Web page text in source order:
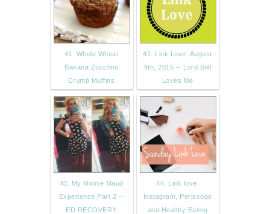
41. Whole Wheat
Banana Zucchini
Crumb Muffins
42. Link Love: August
9th, 2015 -- Lord Still
Loves Me
43. My Minnie Maud
Experience Part 2 --
ED RECOVERY
44. Link love:
Instagram, Periscope
and Healthy Eating